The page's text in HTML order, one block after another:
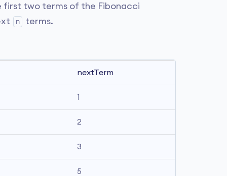
first two terms of the Fibonacci
n terms.
nextTerm
1
2
3
5